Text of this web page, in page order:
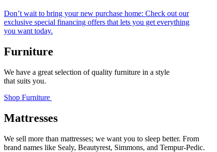
Don’t wait to bring your new purchase home: Check out our
exclusive special financing offers that lets you get everything
you want today.
Furniture
We have a great selection of quality furniture in a style
that suits you.
Shop Furniture
Mattresses
We sell more than mattresses; we want you to sleep better. From
brand names like Sealy, Beautyrest, Simmons, and Tempur‑Pedic.